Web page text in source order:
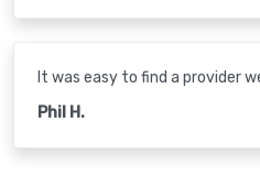
It was easy to find a provider
Phil H.